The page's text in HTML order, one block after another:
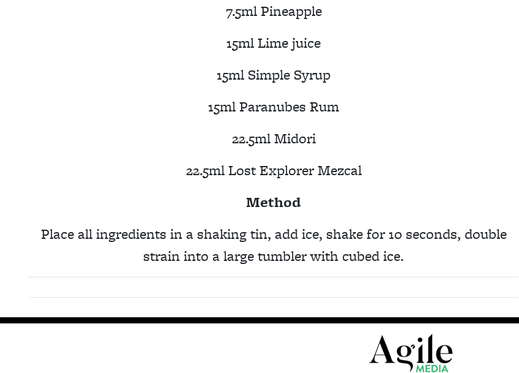
7.5ml Pineapple
15ml Lime juice
15ml Simple Syrup
15ml Paranubes Rum
22.5ml Midori
22.5ml Lost Explorer Mezcal
Method
Place all ingredients in a shaking tin, add ice, shake for 10 seconds, double
strain into a large tumbler with cubed ice.